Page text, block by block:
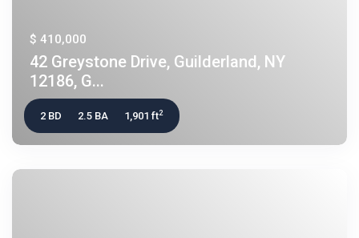
$ 410,000
42 Greystone Drive, Guilderland, NY
12186, G...
2 BD 2.5 BA 1,901 ft2